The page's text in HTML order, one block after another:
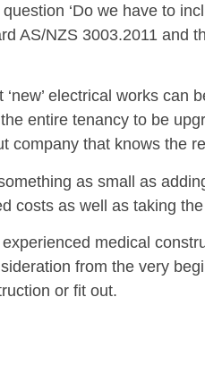
‘Do we have to
AS/NZS 3003.2011 and
‘new’ electrical works
entire tenancy to be
company that knows the
as small as
costs as well as taking
medical
from the very
or fit out.